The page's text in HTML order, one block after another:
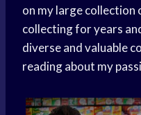
on my large collection
collecting for years
diverse and valuable
reading about my